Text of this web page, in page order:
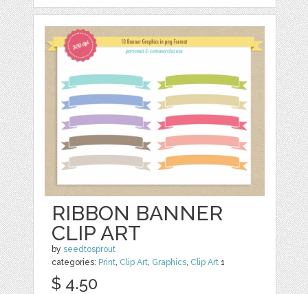
RIBBON BANNER
CLIP ART
byseedtosprout
categories: Print Clip Art Graphics Clip Art 1
$ 4.50